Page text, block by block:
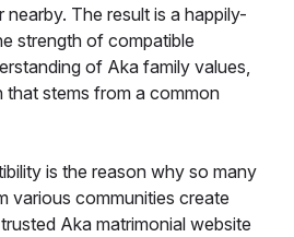
The result is a happily-
strength of compatible
of Aka family values,
stems from a common
is the reason why so many
various communities create
Aka matrimonial website